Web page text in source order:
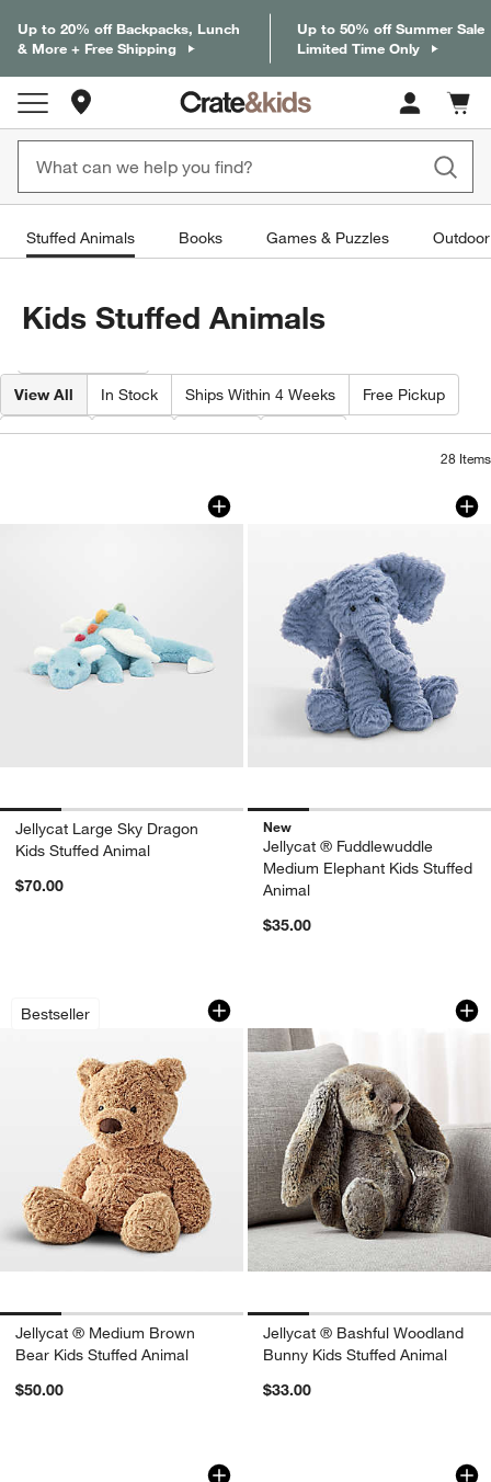
Up to 20% off Backpacks, Lunch
& More + Free Shipping
Up to 50% off Summer Sale
Limited Time Only
Cart
items
Stuffed Animals Books Games & Puzzles
Kids Stuffed Animals
View All In Stock Ships Within 4 Weeks Free Pickup
Brand Type Color Price
28 Items
Jellycat Large Sky Dragon Kids
Carousel showing item 1 through 1 of 4
Jellycat Large Sky Dragon
Kids Stuffed Animal
$70.00
Jellycat ®
Carousel showing item 1 through
New
Jellycat ® Fuddlewuddle
Medium Elephant Kids Stuffed
Animal
$35.00
Bestseller
Jellycat ® Medium Brown Bear Kids
Carousel showing item 1 through 1 of 4
Jellycat ® Medium Brown
Bear Kids Stuffed Animal
$50.00
Jellycat ® Bashful
Carousel showing item 1 through
Jellycat ® Bashful Woodland
Bunny Kids Stuffed Animal
$33.00
Jellycat ® Blossom Petal Beige
Carousel showing item 1 through 1 of 4Jellycat ®
Carousel showing item 1 through